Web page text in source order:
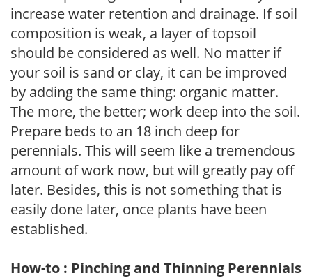
increase water retention and drainage. If soil
composition is weak, a layer of topsoil
should be considered as well. No matter if
your soil is sand or clay, it can be improved
by adding the same thing: organic matter.
The more, the better; work deep into the soil.
Prepare beds to an 18 inch deep for
perennials. This will seem like a tremendous
amount of work now, but will greatly pay off
later. Besides, this is not something that is
easily done later, once plants have been
established.
How-to : Pinching and Thinning Perennials